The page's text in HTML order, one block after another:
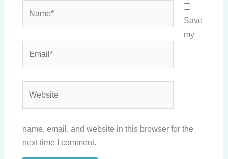
Save
my
name, email, and website in this browser for the
next time I comment.